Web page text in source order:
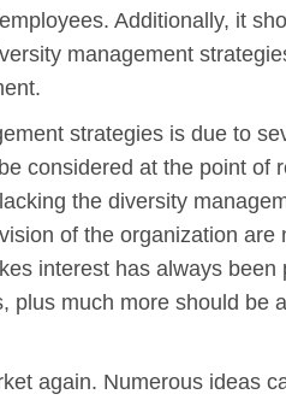
Additionally, it
management
strategies is due to
considered at the point of
the diversity
of the organization
interest has always
much more should be
again. Numerous ideas